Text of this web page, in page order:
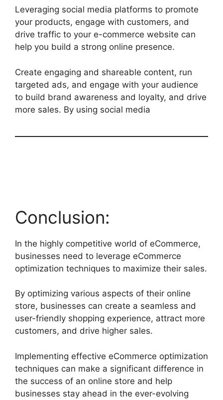
Leveraging social media platforms to promote
your products, engage with customers, and
drive traffic to your e-commerce website can
help you build a strong online presence.
Create engaging and shareable content, run
targeted ads, and engage with your audience
to build brand awareness and loyalty, and drive
more sales. By using social media
Conclusion:
In the highly competitive world of eCommerce,
businesses need to leverage eCommerce
optimization techniques to maximize their sales.
By optimizing various aspects of their online
store, businesses can create a seamless and
user-friendly shopping experience, attract more
customers, and drive higher sales.
Implementing effective eCommerce optimization
techniques can make a significant difference in
the success of an online store and help
businesses stay ahead in the ever-evolving